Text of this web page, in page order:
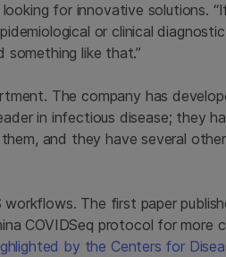
for innovative solutions.
or clinical
like that.”
The company has
in infectious disease; they
and they have several
The first paper
COVIDSeq protocol for more
by the Centers for